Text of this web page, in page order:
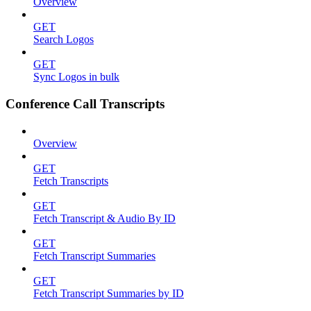
GET
Search Logos
GET
Sync Logos in bulk
Conference Call Transcripts
Overview
GET
Fetch Transcripts
GET
Fetch Transcript & Audio By ID
GET
Fetch Transcript Summaries
GET
Fetch Transcript Summaries by ID